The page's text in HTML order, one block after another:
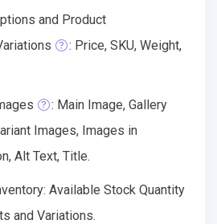
and Product
: Price, SKU, Weight,
: Main Image, Gallery
Images, Images in
Alt Text, Title.
Available Stock Quantity
and Variations.